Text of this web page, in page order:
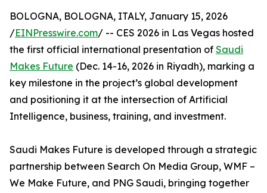
BOLOGNA, BOLOGNA, ITALY, January 15, 2026
/EINPresswire.com/ -- CES 2026 in Las Vegas hosted
the first official international presentation of Saudi
Makes Future (Dec. 14-16, 2026 in Riyadh), marking a
key milestone in the project’s global development
and positioning it at the intersection of Artificial
Intelligence, business, training, and investment.
Saudi Makes Future is developed through a strategic
partnership between Search On Media Group, WMF –
We Make Future, and PNG Saudi, bringing together